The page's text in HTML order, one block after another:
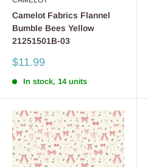
Camelot Fabrics Flannel
Bumble Bees Yellow
21251501B-03
Sale
$11.99
In stock, 14 units